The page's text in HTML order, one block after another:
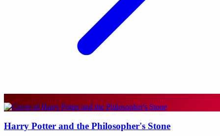
Harry Potter and the Philosopher's Stone